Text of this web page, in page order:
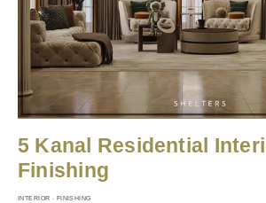
5 Kanal Residential
Finishing
INTERIOR · FINISHING